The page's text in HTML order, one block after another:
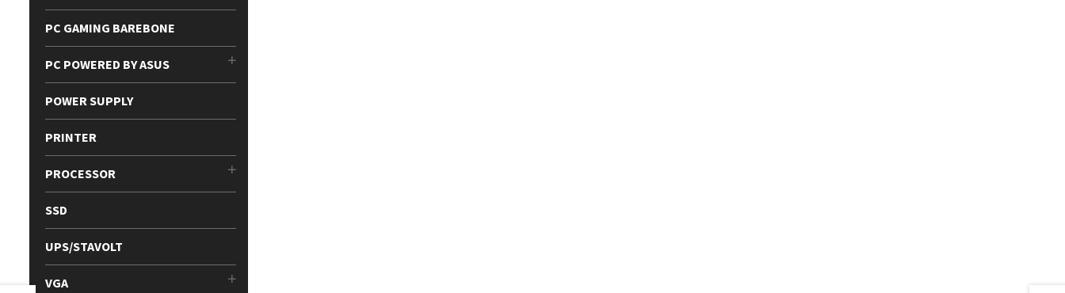
PC GAMING BAREBONE
PC POWERED BY ASUS
POWER SUPPLY
PRINTER
PROCESSOR
SSD
UPS/STAVOLT
VGA